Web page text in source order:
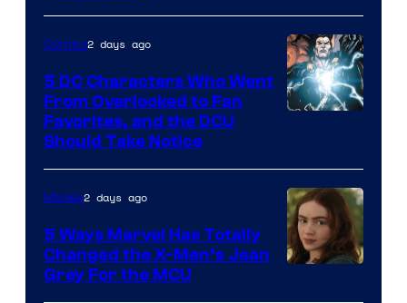
of
DC
Comics
Comics2 days ago
5 DC Characters Who Went
From Overlooked to Fan
Favorites, and the DCU
Should Take Notice
Movies2 days ago
5 Ways Marvel Has Totally
Changed the X-Men’s Jean
Grey For the MCU